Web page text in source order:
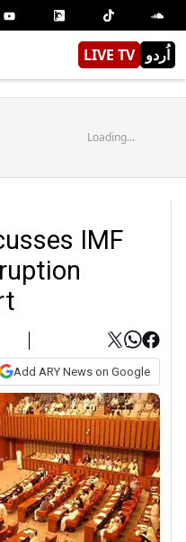
LIVE TV اُردو
Loading...
IMF
Add ARY News on Google